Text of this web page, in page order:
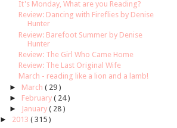
It's Monday, What are you Reading?
Review: Dancing with Fireflies by Denise
Hunter
Review: Barefoot Summer by Denise
Hunter
Review: The Girl Who Came Home
Review: The Last Original Wife
March - reading like a lion and a lamb!
► March ( 29 )
► February ( 24 )
►
January ( 28 )
► 2013 ( 315 )